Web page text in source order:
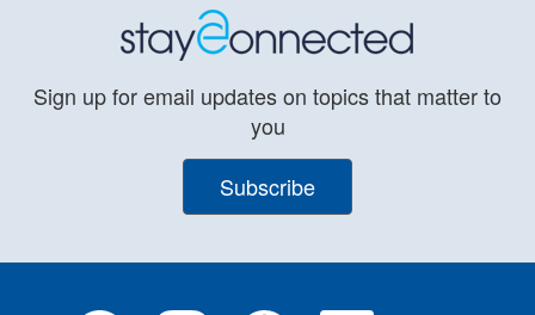
Sign up for email updates on topics that matter to
you
Subscribe